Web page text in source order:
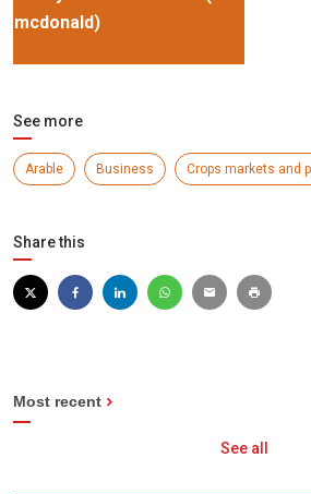
mcdonald)
See more
Arable Business Crops markets and
Share this
Most recent
See all